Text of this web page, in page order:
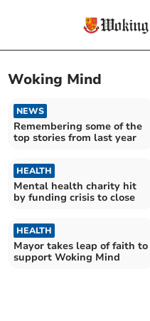
Woking Mind
NEWS
Remembering some of the
top stories from last year
HEALTH
Mental health charity hit
by funding crisis to close
HEALTH
Mayor takes leap of faith to
support Woking Mind